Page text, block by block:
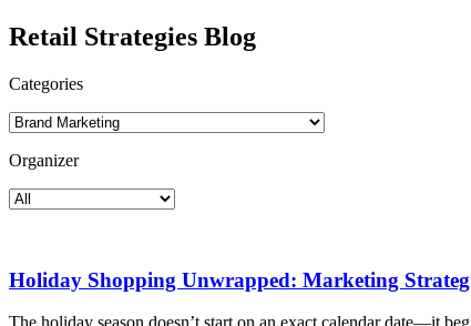
Retail Strategies Blog
Categories
Organizer
Holiday Shopping Unwrapped: Marketing